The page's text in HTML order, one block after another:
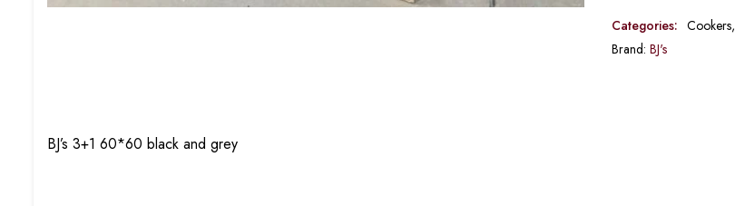
Categories: Cookers,
Brand: BJ's
BJ’s 3+1 60*60 black and grey